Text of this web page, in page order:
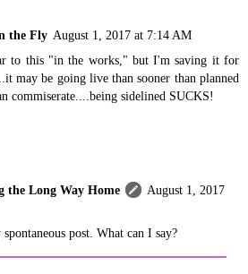
the Fly August 1, 2017 at 7:14 AM
to this "in the works," but I'm saving it for
may be going live than sooner than planned
commiserate....being sidelined SUCKS!
the Long Way Home
August 1, 2017
post. What can I say?